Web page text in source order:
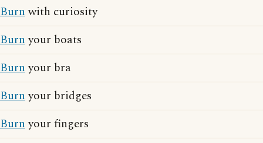
Burnwith curiosity
Burnyour boats
Burnyour bra
Burnyour bridges
Burnyour fingers